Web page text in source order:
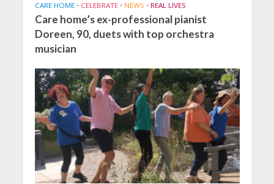
CARE HOME • CELEBRATE • NEWS • REAL LIVES
Care home’s ex-professional pianist
Doreen, 90, duets with top orchestra
musician